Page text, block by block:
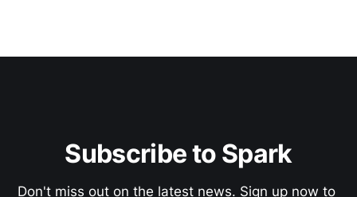
Subscribe to Spark
Don't miss out on the latest news. Sign up now to